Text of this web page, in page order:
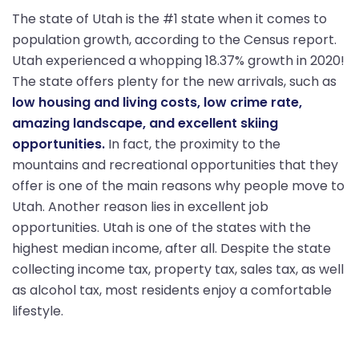
The state of Utah is the #1 state when it comes to
population growth, according to the Census report.
Utah experienced a whopping 18.37% growth in 2020!
The state offers plenty for the new arrivals, such as
low housing and living costs, low crime rate,
amazing landscape, and excellent skiing
opportunities. In fact, the proximity to the
mountains and recreational opportunities that they
offer is one of the main reasons why people move to
Utah. Another reason lies in excellent job
opportunities. Utah is one of the states with the
highest median income, after all. Despite the state
collecting income tax, property tax, sales tax, as well
as alcohol tax, most residents enjoy a comfortable
lifestyle.